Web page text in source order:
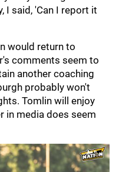
I said, 'Can I report it
would return to
comments seem to
another coaching
probably won't
Tomlin will enjoy
in media does seem